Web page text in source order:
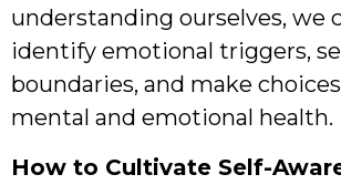
understanding ourselves, we
identify emotional triggers,
boundaries, and make
mental and emotional health.
How to Cultivate Self-